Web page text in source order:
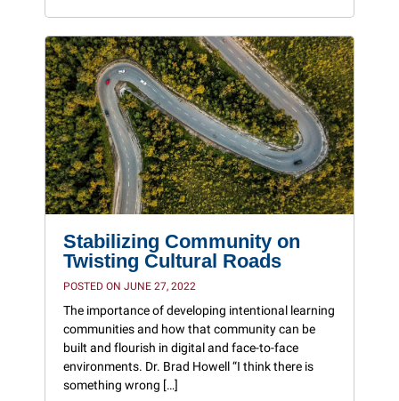
Stabilizing Community on
Twisting Cultural Roads
POSTED ON JUNE 27, 2022
The importance of developing intentional learning
communities and how that community can be
built and flourish in digital and face-to-face
environments. Dr. Brad Howell “I think there is
something wrong […]